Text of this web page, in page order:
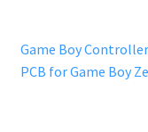
Post
navigation
Previous
post:
Game Boy
PCB for Game Boy